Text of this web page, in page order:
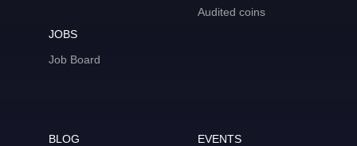
JOBS
Job Board
Audited coins
BLOG
EVENTS